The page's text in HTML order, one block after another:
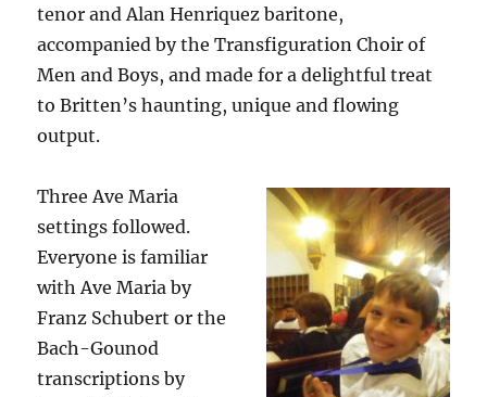
tenor and Alan Henriquez baritone,
accompanied by the Transfiguration Choir of
Men and Boys, and made for a delightful treat
to Britten’s haunting, unique and flowing
output.
Three Ave Maria
settings followed.
Everyone is familiar
with Ave Maria by
Franz Schubert or the
Bach-Gounod
transcriptions by